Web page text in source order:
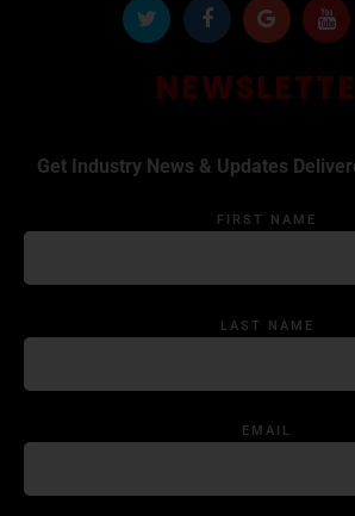
Get Industry News & Updates
FIRST NAME
LAST NAME
EMAIL